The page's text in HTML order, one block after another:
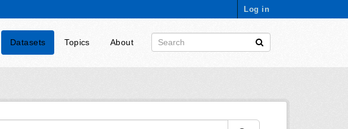
Log in
Datasets Topics About